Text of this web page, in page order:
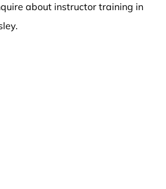
about instructor training in